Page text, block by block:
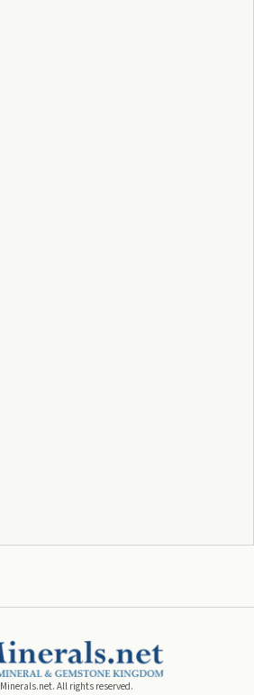
Minerals.net. All rights reserved.